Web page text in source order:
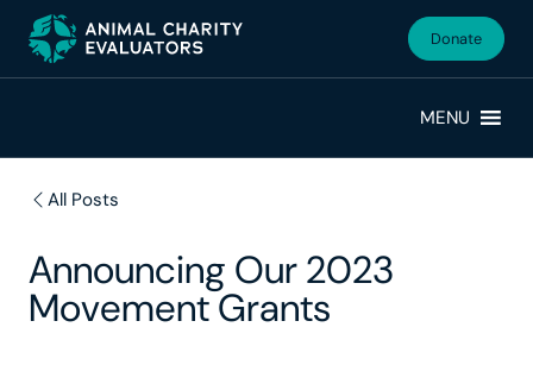
primary
Donate
MENU
All Posts
Announcing Our 2023
Movement Grants